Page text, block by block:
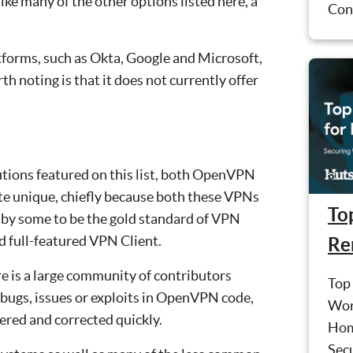
such as Okta, Google and Microsoft,
noting is that it does not currently offer
featured on this list, both OpenVPN
unique, chiefly because both these VPNs
some to be the gold standard of VPN
full-featured VPN Client.
is a large community of contributors
issues or exploits in OpenVPN code,
and corrected quickly.